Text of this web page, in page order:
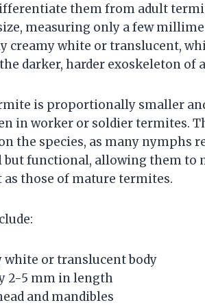
them from adult
measuring only a few
creamy white or translucent,
darker, harder exoskeleton of
is proportionally smaller
in worker or soldier termites.
the species, as many nymphs
but functional, allowing them to
as those of mature termites.
white or translucent body
2-5 mm in length
and mandibles